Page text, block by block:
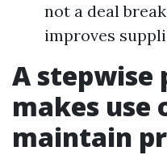
not a deal
improves
A stepwise
makes use
maintain